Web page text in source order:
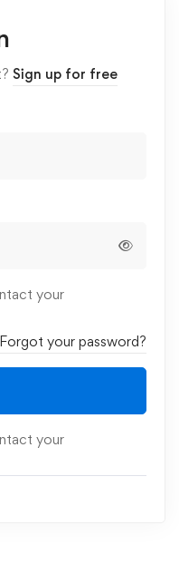
Sign up for free
your
Forgot your password?
your